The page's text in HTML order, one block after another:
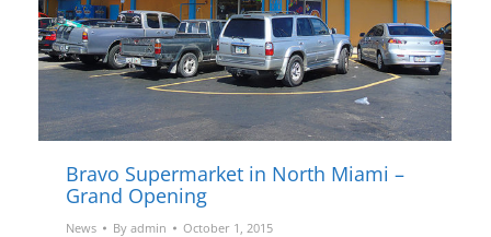
Bravo Supermarket in North Miami –
Grand Opening
News By admin October 1, 2015